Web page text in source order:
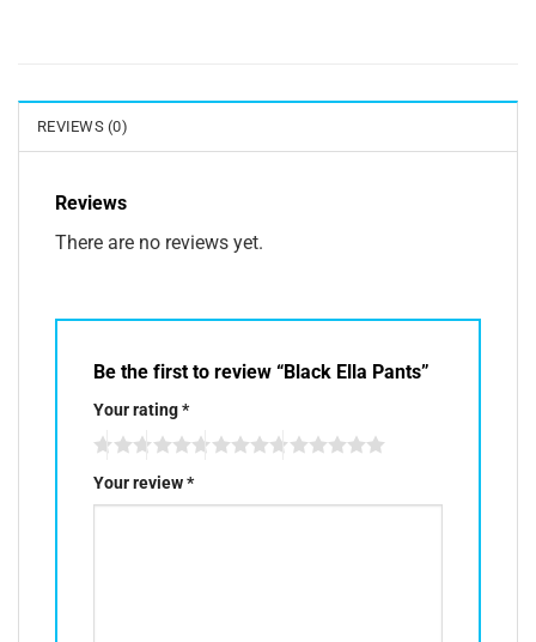
REVIEWS (0)
Reviews
There are no reviews yet.
Be the first to review “Black Ella Pants”
Your rating*
Your review*